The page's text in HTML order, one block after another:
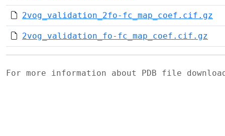
2vog_validation_2fo-fc_map_coef.cif.gz
2vog_validation_fo-fc_map_coef.cif.gz
For more information about PDB file